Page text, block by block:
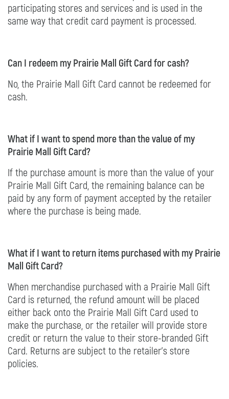
participating stores and services and is used in the
same way that credit card payment is processed.
Can I redeem my Prairie Mall Gift Card for cash?
No, the Prairie Mall Gift Card cannot be redeemed for
cash.
What if I want to spend more than the value of my
Prairie Mall Gift Card?
If the purchase amount is more than the value of your
Prairie Mall Gift Card, the remaining balance can be
paid by any form of payment accepted by the retailer
where the purchase is being made.
What if I want to return items purchased with my Prairie
Mall Gift Card?
When merchandise purchased with a Prairie Mall Gift
Card is returned, the refund amount will be placed
either back onto the Prairie Mall Gift Card used to
make the purchase, or the retailer will provide store
credit or return the value to their store-branded Gift
Card. Returns are subject to the retailer’s store
policies.